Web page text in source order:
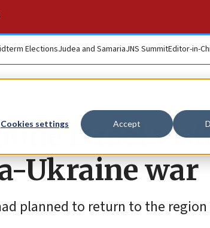
Cookies settings Accept
ElectionsJudea and SamariaJNS SummitEditor-in-
Israel
Ukraine war
planned to return to the